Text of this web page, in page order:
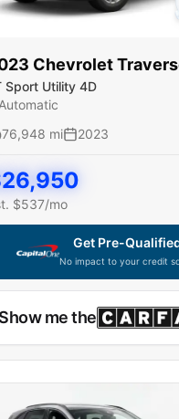
on-site application
Chevrolet
Sport Utility 4D
Automatic
76,948 mi 2023
26,950
$537/mo
Get Pre-
No impact to your credit
One widget
Show me the